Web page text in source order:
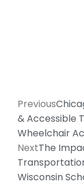
Previous
& Accessible
Wheelchair
NextThe
Wisconsin